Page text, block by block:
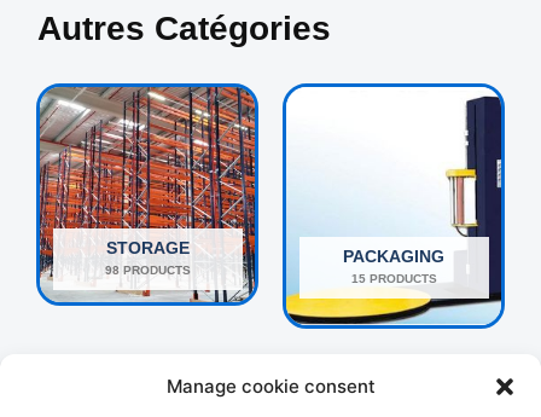
Manage cookie consent
Autres Catégories
STORAGE
98 PRODUCTS
PACKAGING
15 PRODUCTS